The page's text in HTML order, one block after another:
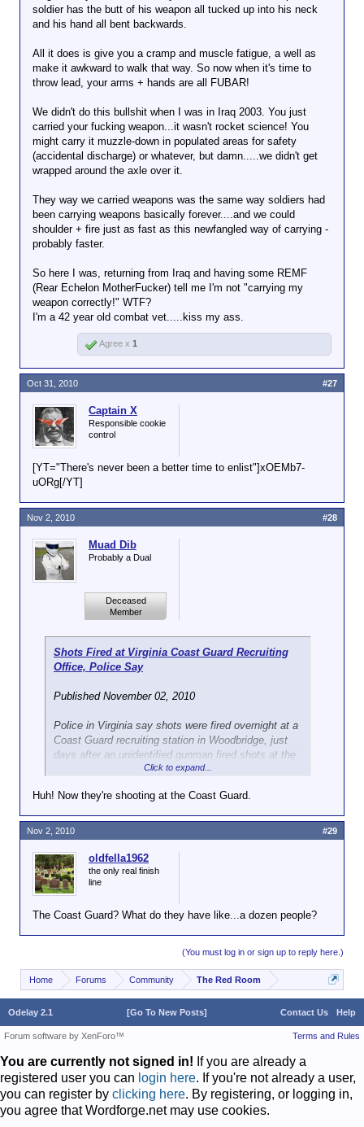
soldier has the butt of his weapon all tucked up into his neck
and his hand all bent backwards.
All it does is give you a cramp and muscle fatigue, a well as
make it awkward to walk that way. So now when it's time to
throw lead, your arms + hands are all FUBAR!
We didn't do this bullshit when I was in Iraq 2003. You just
carried your fucking weapon...it wasn't rocket science! You
might carry it muzzle-down in populated areas for safety
(accidental discharge) or whatever, but damn.....we didn't get
wrapped around the axle over it.
They way we carried weapons was the same way soldiers had
been carrying weapons basically forever....and we could
shoulder + fire just as fast as this newfangled way of carrying -
probably faster.
So here I was, returning from Iraq and having some REMF
(Rear Echelon MotherFucker) tell me I'm not "carrying my
weapon correctly!" WTF?
I'm a 42 year old combat vet.....kiss my ass.
Agree x 1
Captain X
Responsible cookie
control
[YT="There's never been a better time to enlist"]xOEMb7-
uORg[/YT]
Oct 31, 2010 #27
Muad Dib
Probably a Dual
Deceased
Member
Shots Fired at Virginia Coast Guard Recruiting
Office, Police Say
Published November 02, 2010
Police in Virginia say shots were fired overnight at a
Coast Guard recruiting station in Woodbridge, just
days after an unidentified gunman fired shots at the
Washington-area Marine Corps museum.
Sgt. Kim Chinn, spokeswoman for the Prince
William County Police Department, said Tuesday
that detectives are investigating multiple bullet holes
at the building on Potomac Mills Circle. It appears
the shooting occurred overnight, she said.
No injuries have been reported and it was not
other recent shootings at military-related
The FBI last week said an unidentified gunman who
fired shots at the National Museum of the Marine
Corps in Triangle, Va., is believed to be responsible
against the U.S. Marine Corps.
FBI's Washington field office, told reporters on
Friday that investigators believe the person takes
issue with the institution of the Marines, but not
those serving in uniform. The shooter has made sure
not to hurt anyone in the attacks and authorities
Click to expand...
Huh! Now they're shooting at the Coast Guard.
Nov 2, 2010 #28
oldfella1962
the only real finish
line
The Coast Guard? What do they have like...a dozen people?
Nov 2, 2010 #29
(You must log in or sign up to reply here.)
Home Forums Community The Red Room
Odelay 2.1 Contact Us Help
[Go To New Posts]
Terms and Rules
Forum software by XenForo™
You are currently not signed in! If you are already a
registered user you can login here. If you're not already a user,
you can register by clicking here. By registering, or logging in,
you agree that Wordforge.net may use cookies.